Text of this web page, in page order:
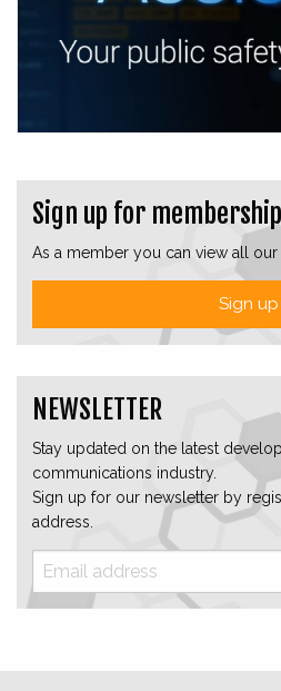
Sign up for membership
As a member you can view all
Sign up
NEWSLETTER
Stay updated on the latest
communications industry.
Sign up for our newsletter by
address.